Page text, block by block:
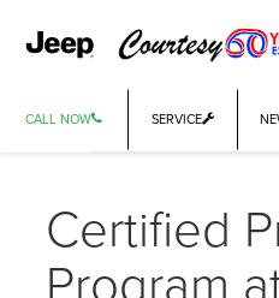
CALL NOW SERVICE
Certified
Program